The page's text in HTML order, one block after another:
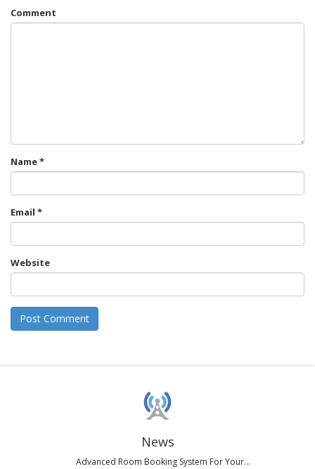
Comment
Name*
Email *
Website
News
Advanced Room Booking System For Your...